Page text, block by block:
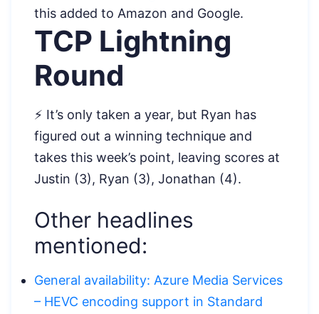
this added to Amazon and Google.
TCP Lightning
Round
⚡ It’s only taken a year, but Ryan has
figured out a winning technique and
takes this week’s point, leaving scores at
Justin (3), Ryan (3), Jonathan (4).
Other headlines
mentioned:
General availability: Azure Media Services
– HEVC encoding support in Standard